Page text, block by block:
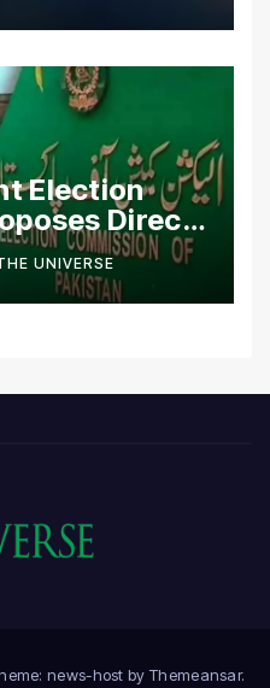
Election
Direct
UNIVERSE
news-host by Themeansar.